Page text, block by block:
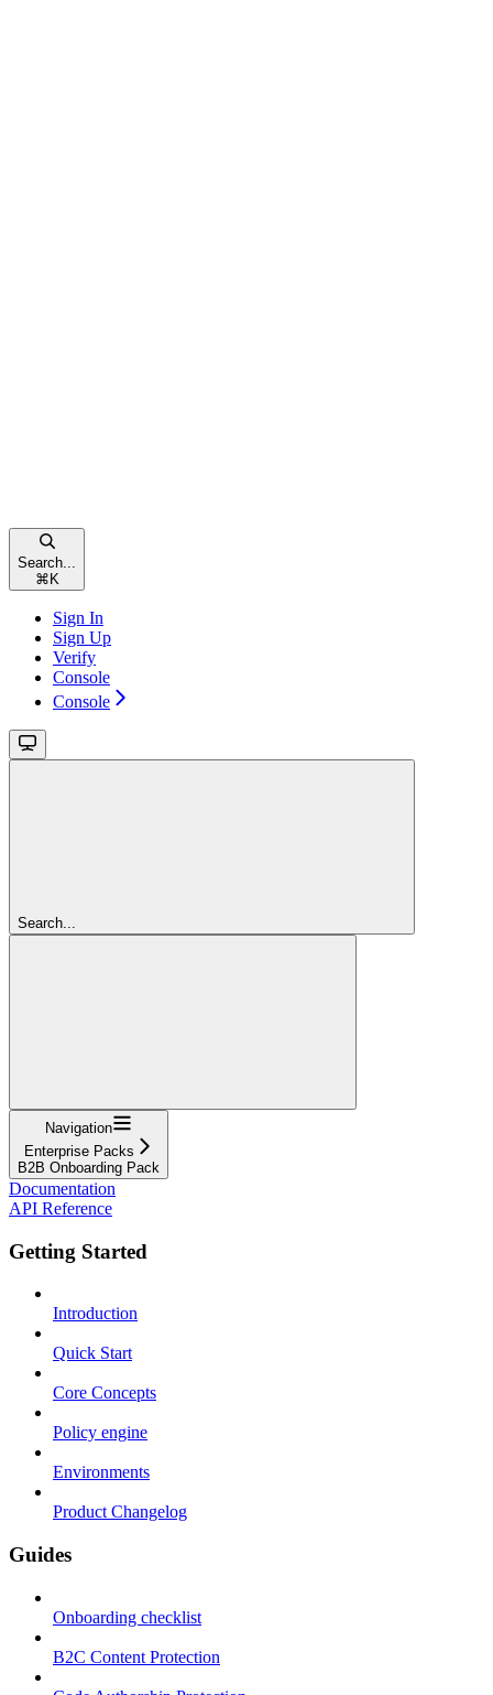
Search...
⌘ K
Sign In
Sign Up
Verify
Console
Console
Search...
Navigation
Enterprise Packs
B2B Onboarding Pack
Documentation
API Reference
Getting Started
Introduction
Quick Start
Core Concepts
Policy engine
Environments
Product Changelog
Guides
Onboarding checklist
B2C Content Protection